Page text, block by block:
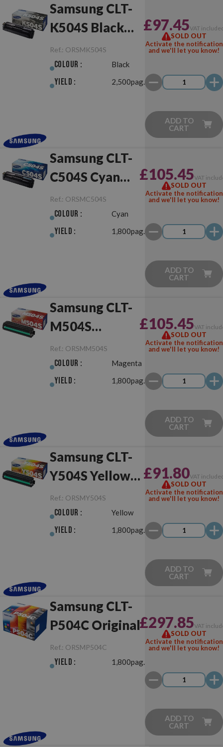
Samsung CLT-
K504S Black
Original
Ref.: ORSMK504S
Colour : Black
Yield : 2,500pag.
£97.45VAT
SOLD OUT
Activate the notification
and we'll let you know!
ADD TO
CART
Samsung CLT-
C504S Cyan
Original
Ref.: ORSMC504S
Colour : Cyan
Yield : 1,800pag.
£105.45VAT
SOLD OUT
Activate the notification
and we'll let you know!
ADD TO
CART
Samsung CLT-
M504S
Magenta
Original
Ref.: ORSMM504S
Colour : Magenta
Yield : 1,800pag.
£105.45VAT
SOLD OUT
Activate the notification
and we'll let you know!
ADD TO
CART
Samsung CLT-
Y504S Yellow
Original
Ref.: ORSMY504S
Colour : Yellow
Yield : 1,800pag.
£91.80VAT
SOLD OUT
Activate the notification
and we'll let you know!
ADD TO
CART
Samsung CLT-
P504C Original
Ref.: ORSMP504C
Yield : 1,800pag.
£297.85VAT
SOLD OUT
Activate the notification
and we'll let you know!
ADD TO
CART